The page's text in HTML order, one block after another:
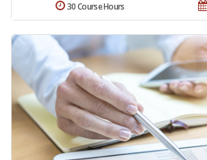
30 Course Hours